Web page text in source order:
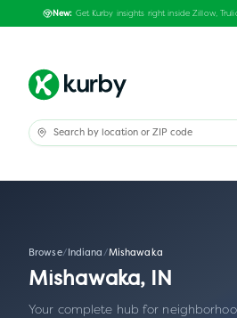
New: Get Kurby insights right inside Zillow,
Browse/ Indiana/Mishawaka
Mishawaka, IN
Your complete hub for